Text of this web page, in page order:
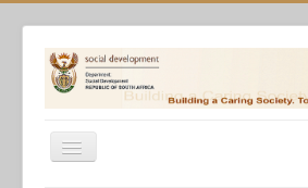
Toggle
Navigation